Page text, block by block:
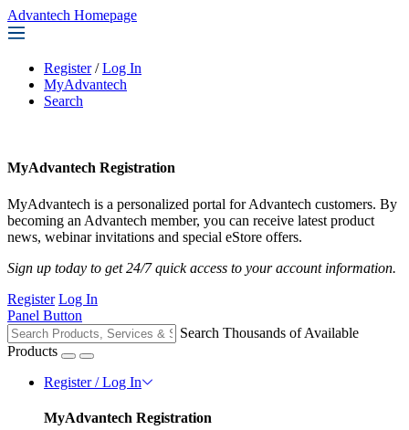
Advantech Homepage
Register / Log In
MyAdvantech
Search
MyAdvantech Registration
MyAdvantech is a personalized portal for Advantech customers. By
becoming an Advantech member, you can receive latest product
news, webinar invitations and special eStore offers.
Sign up today to get 24/7 quick access to your account information.
Register Log In
Panel Button
Search Thousands of Available
Products
Register / Log In
MyAdvantech Registration